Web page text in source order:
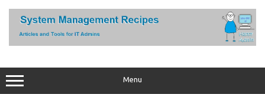
content
Menu